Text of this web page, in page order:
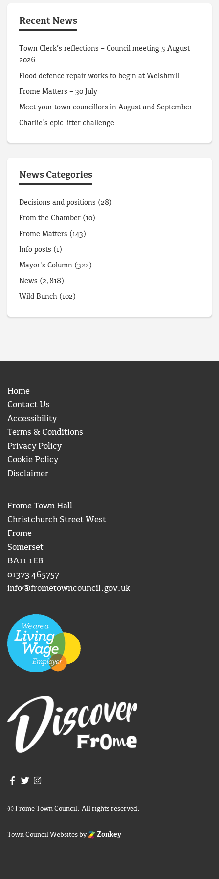
Recent News
Town Clerk’s reflections – Council meeting 5 August
2026
Flood defence repair works to begin at Welshmill
Frome Matters – 30 July
Meet your town councillors in August and September
Charlie’s epic litter challenge
News Categories
Decisions and positions (28)
From the Chamber (10)
Frome Matters (143)
Info posts (1)
Mayor's Column (322)
News (2,818)
Wild Bunch (102)
Home
Contact Us
Accessibility
Terms & Conditions
Privacy Policy
Cookie Policy
Disclaimer
Frome Town Hall
Christchurch Street West
Frome
Somerset
BA11 1EB
01373 465757
info@frometowncouncil.gov.uk
Join us on Facebook
Join us on Twitter
© Frome Town Council. All rights reserved.
Town Council Websitesby Zonkey